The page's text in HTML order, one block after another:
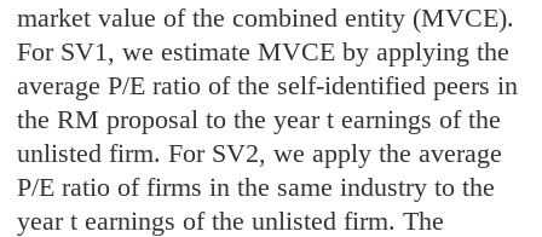
market value of the combined entity (MVCE).
For SV1, we estimate MVCE by applying the
average P/E ratio of the self-identified peers in
the RM proposal to the year t earnings of the
unlisted firm. For SV2, we apply the average
P/E ratio of firms in the same industry to the
year t earnings of the unlisted firm. The